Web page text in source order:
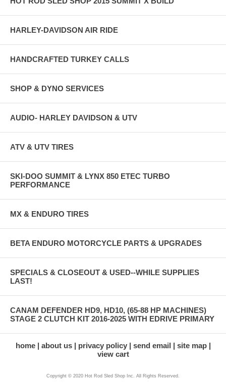
HARLEY-DAVIDSON AIR RIDE
HANDCRAFTED TURKEY CALLS
SHOP & DYNO SERVICES
AUDIO- HARLEY DAVIDSON & UTV
ATV & UTV TIRES
SKI-DOO SUMMIT & LYNX 850 ETEC TURBO
PERFORMANCE
MX & ENDURO TIRES
BETA ENDURO MOTORCYCLE PARTS & UPGRADES
SPECIALS & CLOSEOUT & USED--WHILE SUPPLIES
LAST!
CANAM DEFENDER HD9, HD10, (65-88 HP MACHINES)
STAGE 2 CLUTCH KIT 2016-2025 WITH EDRIVE PRIMARY
home about us privacy policy send email
site map
view cart
Copyright © 2020 Hot Rod Sled Shop Inc. All Rights Reserved.